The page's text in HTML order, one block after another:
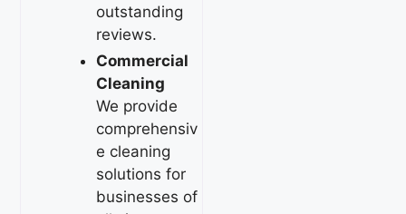
outstanding
reviews.
Commercial
Cleaning
We provide
comprehensiv
e cleaning
solutions for
businesses of